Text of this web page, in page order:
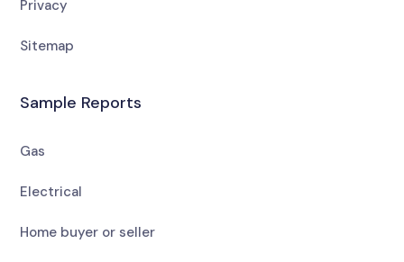
Privacy
Sitemap
Sample Reports
Gas
Electrical
Home buyer or seller